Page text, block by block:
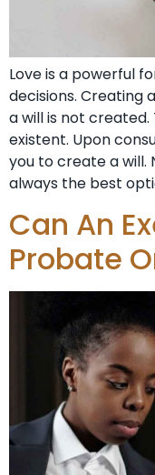
Love is a powerful
decisions. Creating
a will is not created.
existent. Upon
you to create a will.
always the best
Can An
Probate